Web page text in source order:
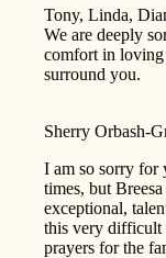
Tony, Linda,
We are deeply
comfort in loving
surround you.
Sherry Orbash-
I am so sorry for
times, but
exceptional,
this very difficult
prayers for the